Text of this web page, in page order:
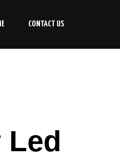
CONTACT US
Led